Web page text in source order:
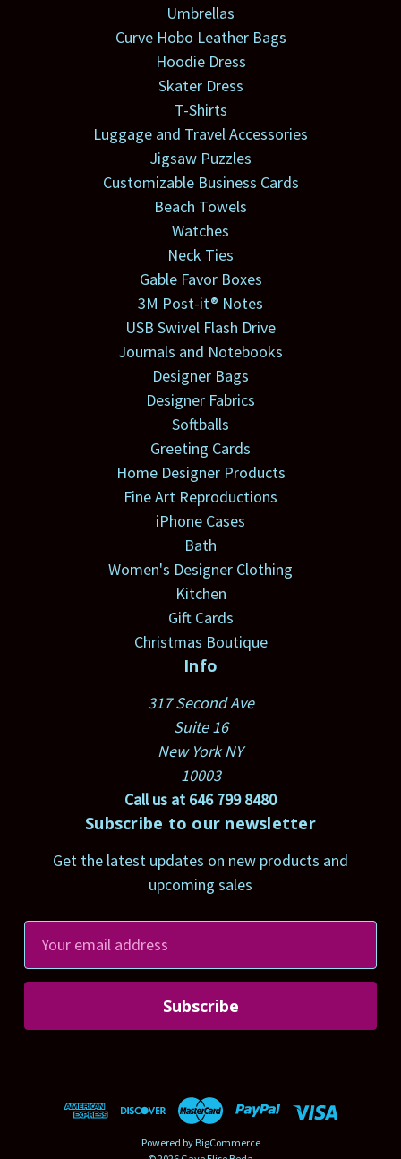
Umbrellas
Curve Hobo Leather Bags
Hoodie Dress
Skater Dress
T-Shirts
Luggage and Travel Accessories
Jigsaw Puzzles
Customizable Business Cards
Beach Towels
Watches
Neck Ties
Gable Favor Boxes
3M Post-it® Notes
USB Swivel Flash Drive
Journals and Notebooks
Designer Bags
Designer Fabrics
Softballs
Greeting Cards
Home Designer Products
Fine Art Reproductions
iPhone Cases
Bath
Women's Designer Clothing
Kitchen
Gift Cards
Christmas Boutique
Info
317 Second Ave
Suite 16
New York NY
10003
Call us at 646 799 8480
Subscribe to our newsletter
Get the latest updates on new products and
upcoming sales
a
l
Powered by BigCommerce